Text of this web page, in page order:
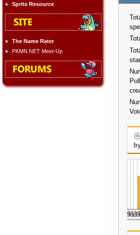
Sprite Resource
The Name Rater
PKMN.NET Meet-Up
0123